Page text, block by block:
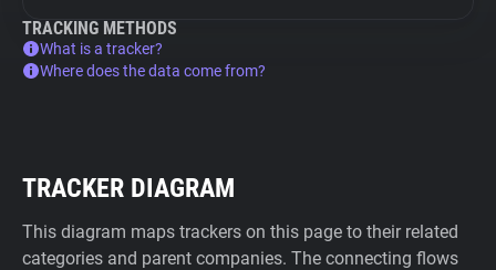
TRACKING METHODS
What is a tracker?
Where does the data come from?
TRACKER DIAGRAM
This diagram maps trackers on this page to their related
categories and parent companies. The connecting flows